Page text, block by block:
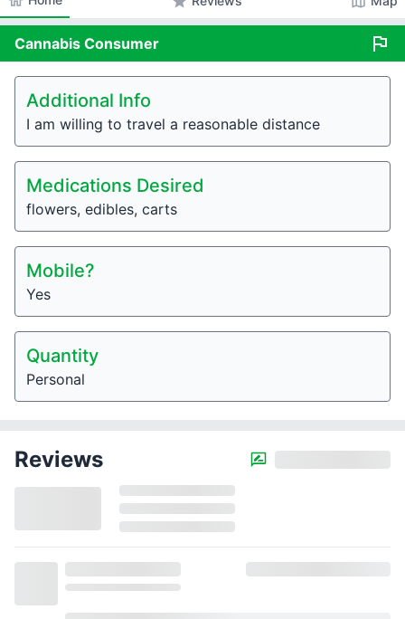
Cannabis Consumer flag
Additional Info
I am willing to travel a reasonable distance
Medications Desired
flowers, edibles, carts
Mobile?
Yes
Quantity
Personal
Reviews